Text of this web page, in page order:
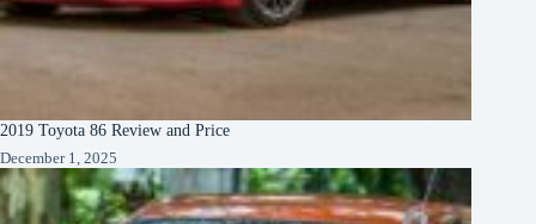
2019 Toyota 86 Review and Price
December 1, 2025